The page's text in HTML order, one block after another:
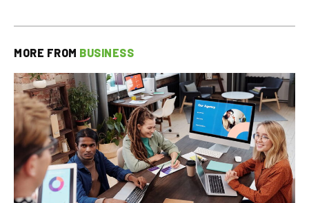
MORE FROM BUSINESS